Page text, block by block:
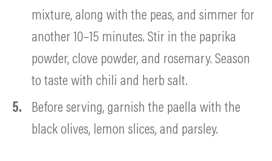
mixture, along with the peas, and simmer for
another 10–15 minutes. Stir in the paprika
powder, clove powder, and rosemary. Season
to taste with chili and herb salt.
Before serving, garnish the paella with the
black olives, lemon slices, and parsley.